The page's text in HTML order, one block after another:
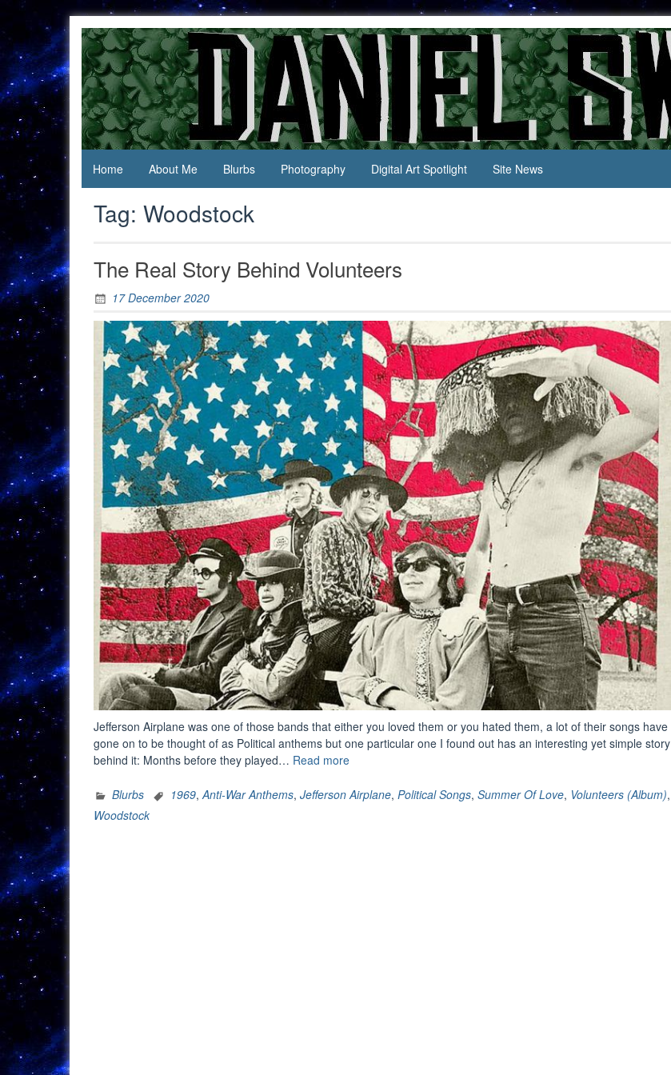
content
Daniel
Swan
Jack Of
All
Trades,
Master
Of
None
Home
About Me Blurbs Photography Digital Art Spotlight Site News
Tag: Woodstock
The Real Story Behind Volunteers
17 December 2020
Jefferson Airplane was one of those bands that either you loved them or you hated them, a lot of their songs have
gone on to be thought of as Political anthems but one particular one I found out has an interesting yet simple story
behind it: Months before they played… Read more“The
Story
Blurbs 1969, Anti-War Anthems, Jefferson Airplane, Political Songs, Summer Of Love, Volunteers (Album),
Woodstock